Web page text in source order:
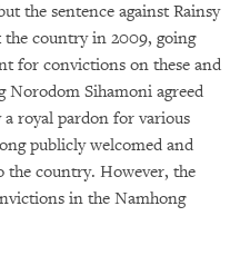
the sentence against Rainsy
the country in 2009, going
for convictions on these and
Norodom Sihamoni agreed
a royal pardon for various
publicly welcomed and
the country. However, the
in the Namhong